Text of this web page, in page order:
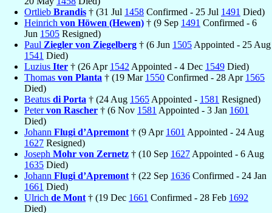
Ortlieb Brandis † (31 Jul 1458 Confirmed - 25 Jul 1491 Died)
Heinrich von Höwen (Hewen) † (9 Sep 1491 Confirmed - 6
Jun 1505 Resigned)
Paul Ziegler von Ziegelberg † (6 Jun 1505 Appointed - 25 Aug
1541 Died)
Luzius Iter † (26 Apr 1542 Appointed - 4 Dec 1549 Died)
Thomas von Planta † (19 Mar 1550 Confirmed - 28 Apr 1565
Died)
Beatus di Porta † (24 Aug 1565 Appointed - 1581 Resigned)
Petervon Rascher † (6 Nov 1581 Appointed - 3 Jan 1601
Died)
Johann Flugi d’Apremont † (9 Apr 1601 Appointed - 24 Aug
1627 Resigned)
Joseph Mohr von Zernetz † (10 Sep 1627 Appointed - 6 Aug
1635 Died)
Johann Flugi d’Apremont † (22 Sep 1636 Confirmed - 24 Jan
1661 Died)
Ulrich de Mont † (19 Dec 1661 Confirmed - 28 Feb 1692
Died)